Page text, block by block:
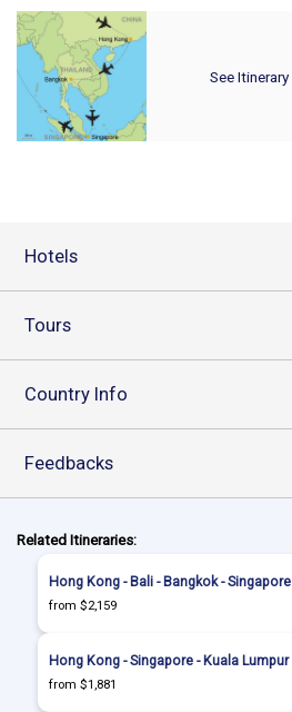
See
Hotels
Tours
Country Info
Feedbacks
Related Itineraries:
Hong Kong - Bali - Bangkok -
from $2,159
Hong Kong - Singapore - Kuala Lumpur
from $1,881